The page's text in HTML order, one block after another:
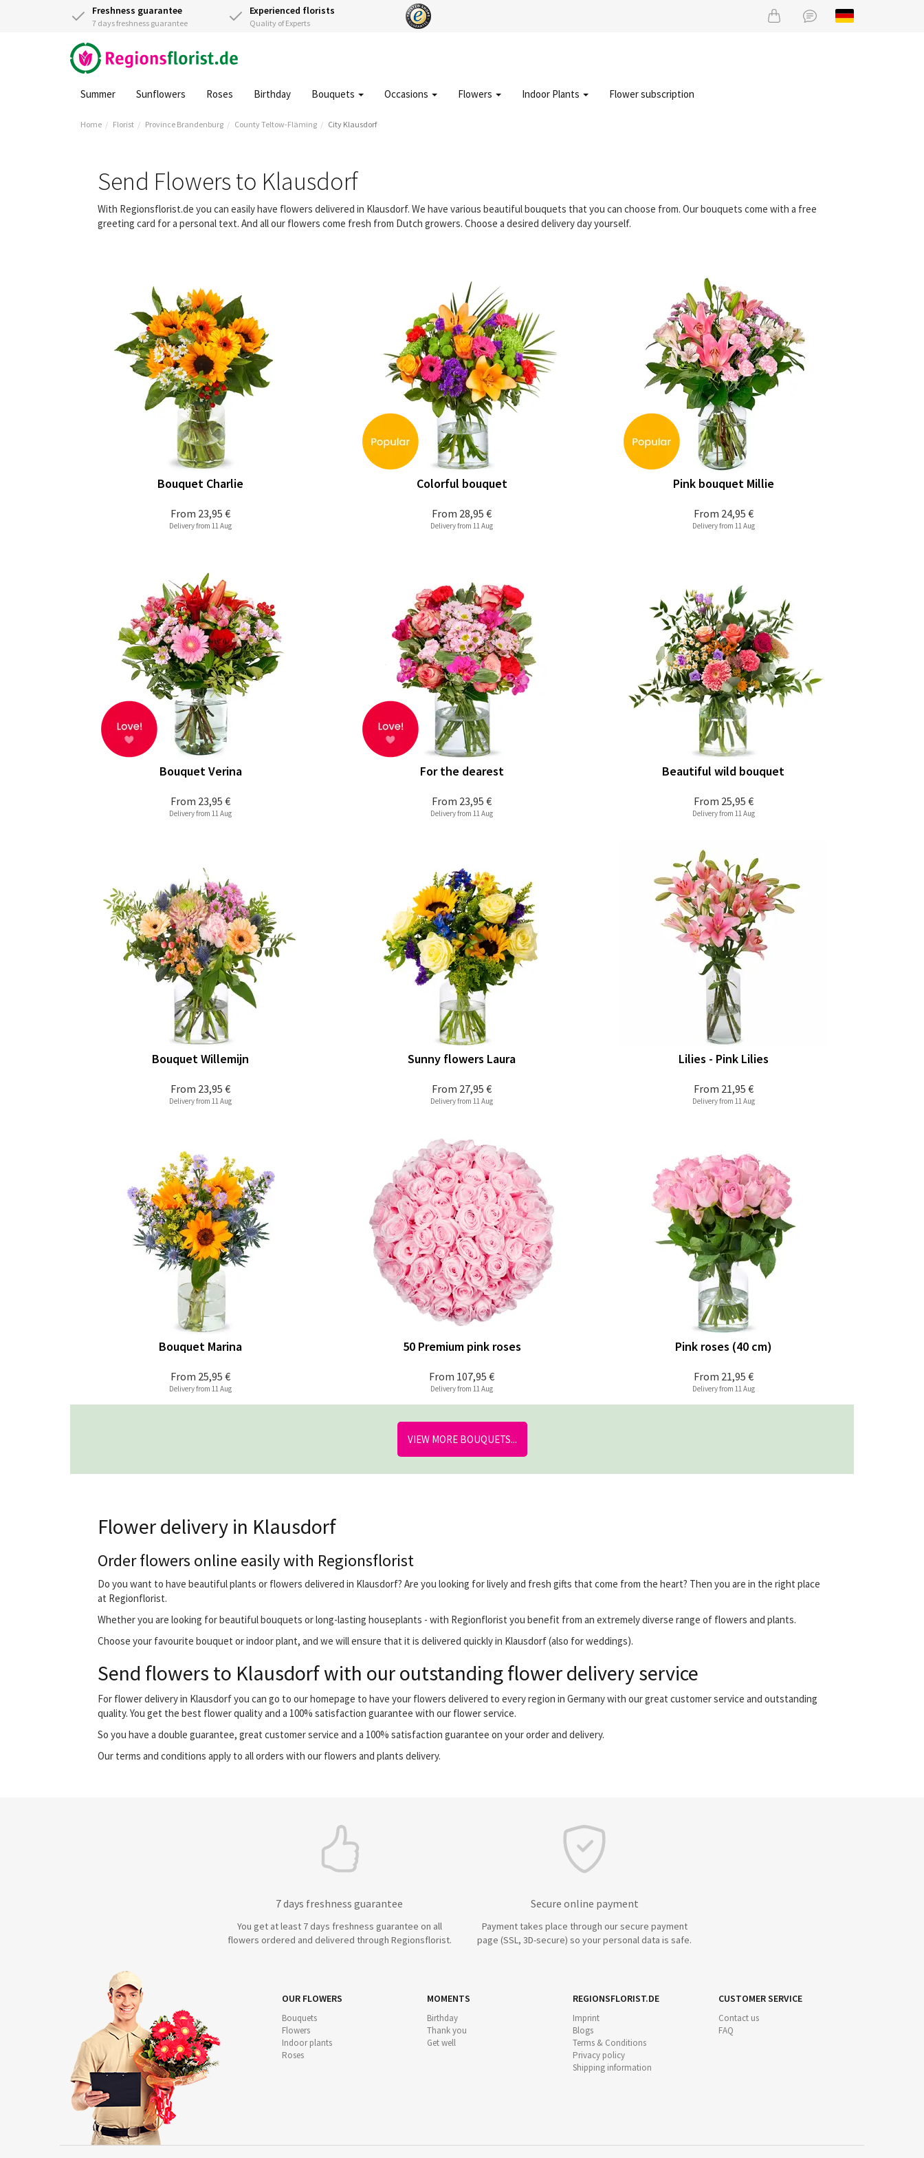
Freshness guarantee
7 days freshness guarantee
Experienced florists
Quality of Experts
Summer Sunflowers Roses Birthday Bouquets Occasions Flowers Indoor Plants Flower subscription
Home Florist Province Brandenburg County Teltow-Fläming City Klausdorf
Send Flowers to Klausdorf
With Regionsflorist.de you can easily have flowers delivered in Klausdorf. We have various beautiful bouquets that you can choose from. Our bouquets come with a free
greeting card for a personal text. And all our flowers come fresh from Dutch growers. Choose a desired delivery day yourself.
From 23,95 €
Bouquet Charlie
Delivery from 11 Aug
From 28,95 €
Colorful bouquet
Delivery from 11 Aug
From 24,95 €
Pink bouquet Millie
Delivery from 11 Aug
From 23,95 €
Bouquet Verina
Delivery from 11 Aug
From 23,95 €
For the dearest
Delivery from 11 Aug
From 25,95 €
Beautiful wild bouquet
Delivery from 11 Aug
From 23,95 €
Bouquet Willemijn
Delivery from 11 Aug
From 27,95 €
Sunny flowers Laura
Delivery from 11 Aug
From 21,95 €
Lilies - Pink Lilies
Delivery from 11 Aug
From 25,95 €
Bouquet Marina
Delivery from 11 Aug
From 107,95 €
50 Premium pink roses
Delivery from 11 Aug
From 21,95 €
Pink roses (40 cm)
Delivery from 11 Aug
VIEW MORE BOUQUETS...
Flower delivery in Klausdorf
Order flowers online easily with Regionsflorist
Do you want to have beautiful plants or flowers delivered in Klausdorf? Are you looking for lively and fresh gifts that come from the heart? Then you are in the right place
at Regionflorist.
Whether you are looking for beautiful bouquets or long-lasting houseplants - with Regionflorist you benefit from an extremely diverse range of flowers and plants.
Choose your favourite bouquet or indoor plant, and we will ensure that it is delivered quickly in Klausdorf (also for weddings).
Send flowers to Klausdorf with our outstanding flower delivery service
For flower delivery in Klausdorf you can go to our homepage to have your flowers delivered to every region in Germany with our great customer service and outstanding
quality. You get the best flower quality and a 100% satisfaction guarantee with our flower service.
So you have a double guarantee, great customer service and a 100% satisfaction guarantee on your order and delivery.
Our terms and conditions apply to all orders with our flowers and plants delivery.
7 days freshness guarantee
You get at least 7 days freshness guarantee on all
flowers ordered and delivered through Regionsflorist.
Secure online payment
Payment takes place through our secure payment
page (SSL, 3D-secure) so your personal data is safe.
OUR FLOWERS
Bouquets
Flowers
Indoor plants
Roses
MOMENTS
Birthday
Thank you
Get well
REGIONSFLORIST.DE
Imprint
Blogs
Terms & Conditions
Privacy policy
Shipping information
CUSTOMER SERVICE
Contact us
FAQ